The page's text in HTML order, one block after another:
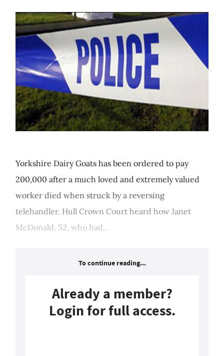
Yorkshire Dairy Goats has been ordered to pay
200,000 after a much loved and extremely valued
worker died when struck by a reversing
telehandler. Hull Crown Court heard how Janet
McDonald, 52, who had...
To continue reading...
Already a member?
Login for full access.